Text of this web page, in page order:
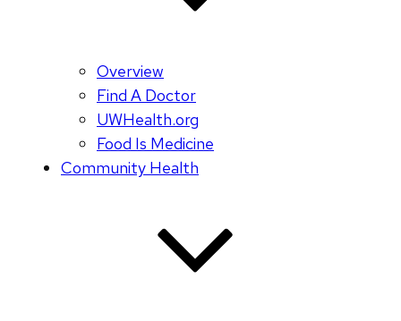
Overview
Find A Doctor
UWHealth.org
Food Is Medicine
Community Health